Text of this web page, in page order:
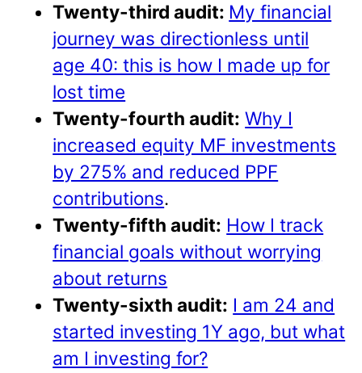
Twenty-third audit: My financial
journey was directionless until
age 40: this is how I made up for
lost time
Twenty-fourth audit: Why I
increased equity MF investments
by 275% and reduced PPF
contributions.
Twenty-fifth audit: How I track
financial goals without worrying
about returns
Twenty-sixth audit: I am 24 and
started investing 1Y ago, but what
am I investing for?